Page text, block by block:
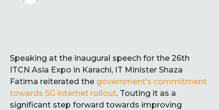
Speaking at the inaugural speech for the 26th
ITCN Asia Expo in Karachi, IT Minister Shaza
Fatima reiterated the government’s commitment
towards 5G internet rollout. Touting it as a
significant step forward towards improving